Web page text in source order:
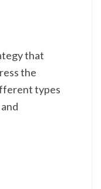
that
the
types